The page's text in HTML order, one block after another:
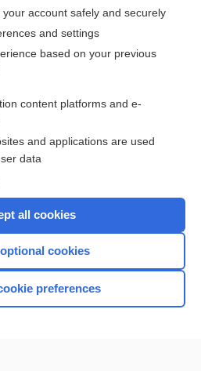
the entire topic?
information for less than $2 a week
a subscription
a subscriber
sample topics
account safely and securely
and settings
based on your previous
content platforms and e-
and applications are used
data
all cookies
cookies
preferences